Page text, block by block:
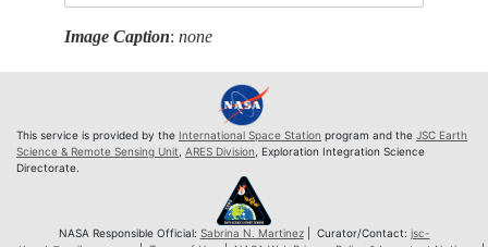
Image Caption:none
This service is provided by the International Space Station program and the JSC Earth
Science & Remote Sensing Unit, ARES Division, Exploration Integration Science
Directorate.
NASA Responsible Official: Sabrina N. Martinez| Curator/Contact: jsc-